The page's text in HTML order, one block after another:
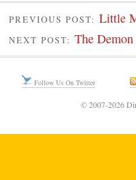
PREVIOUS POST: Little
NEXT POST: The
Follow Us On Twitter
© 2007-2026